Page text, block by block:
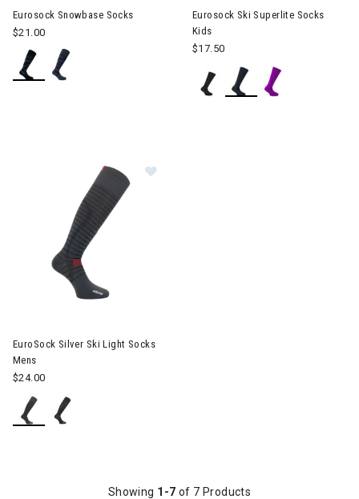
Eurosock Snowbase Socks
$21.00
Eurosock Ski Superlite Socks
Kids
$17.50
EuroSock Silver Ski Light Socks
Mens
$24.00
Showing 1-7 of 7 Products